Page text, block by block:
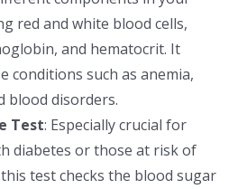
red and white blood cells,
and hematocrit. It
conditions such as anemia,
blood disorders.
Test: Especially crucial for
diabetes or those at risk of
test checks the blood sugar